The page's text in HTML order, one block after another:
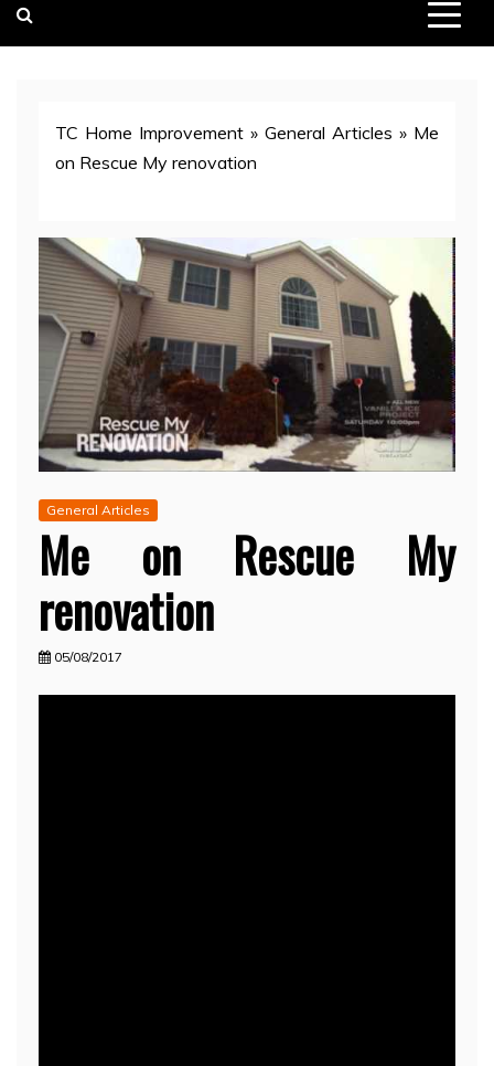
TC Home Improvement » General Articles » Me
on Rescue My renovation
General Articles
Me on Rescue My
renovation
05/08/2017